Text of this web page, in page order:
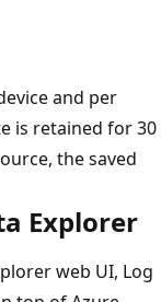
and per
is retained for 30
the saved
Explorer
web UI, Log